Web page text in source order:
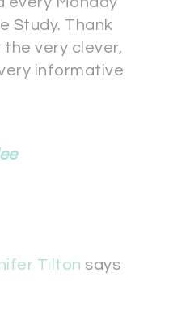
Study. Thank
very clever,
informative
Tilton says